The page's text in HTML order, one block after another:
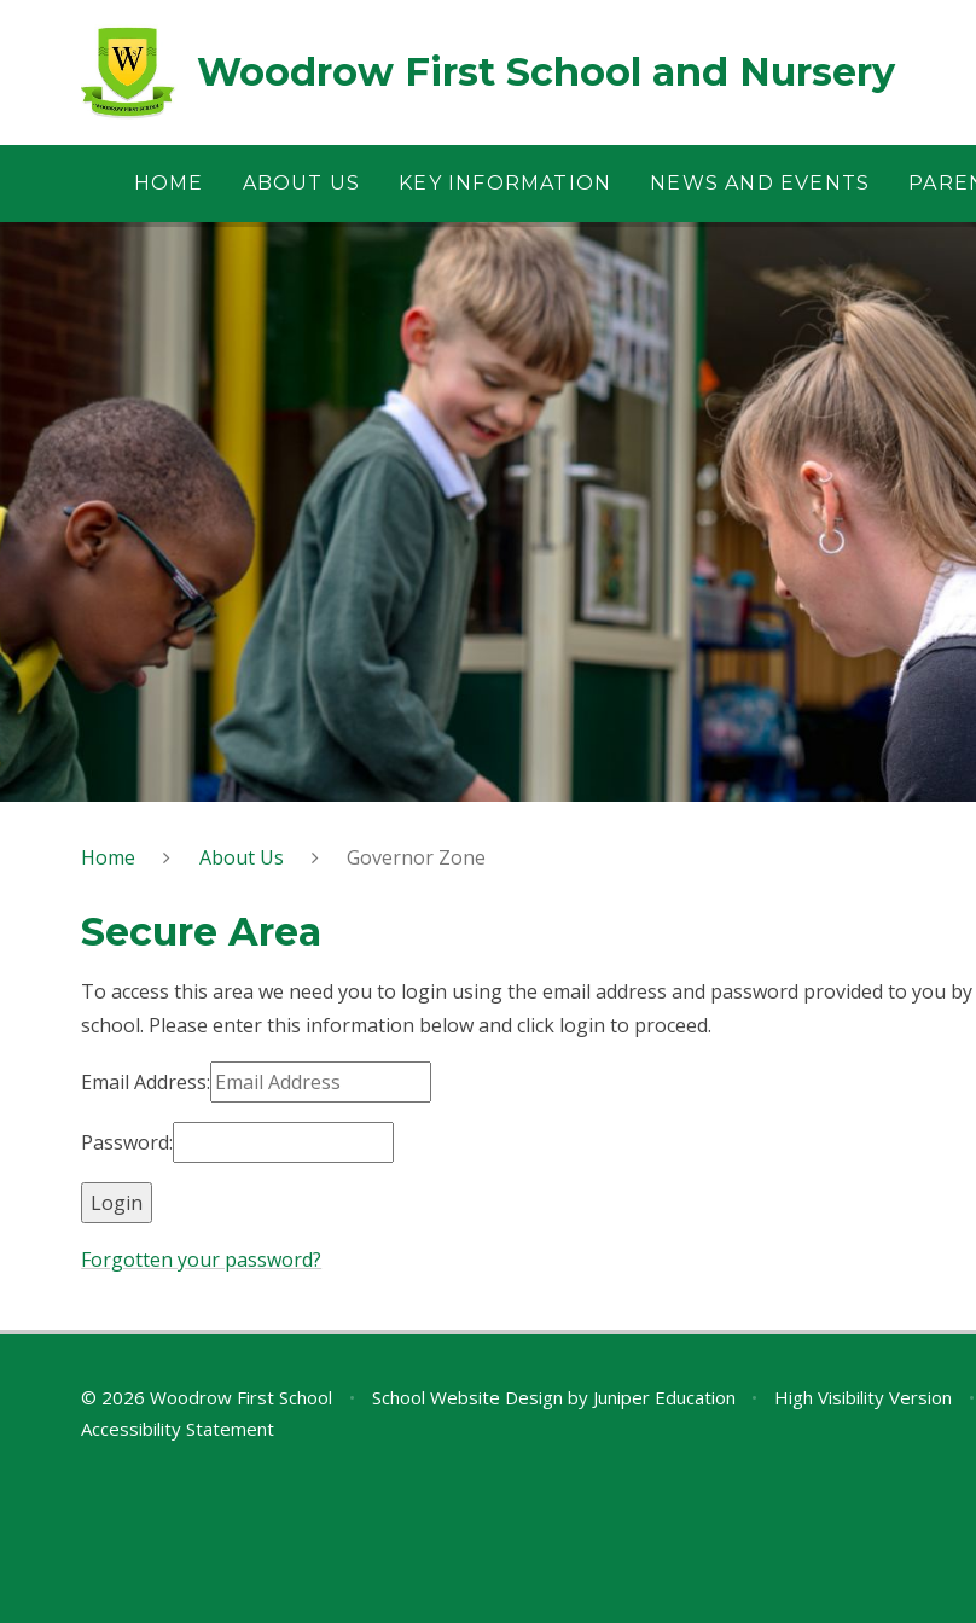
Woodrow First School and Nursery
HOME ABOUT US KEY INFORMATION NEWS AND EVENTS
Home About Us Governor Zone
Secure Area
To access this area we need you to login using the email address and password provided to you
school. Please enter this information below and click login to proceed.
Email Address:
Password:
Forgotten your password?
© 2026 Woodrow First School • School Website Design by Juniper Education • High Visibility Version •
Accessibility Statement